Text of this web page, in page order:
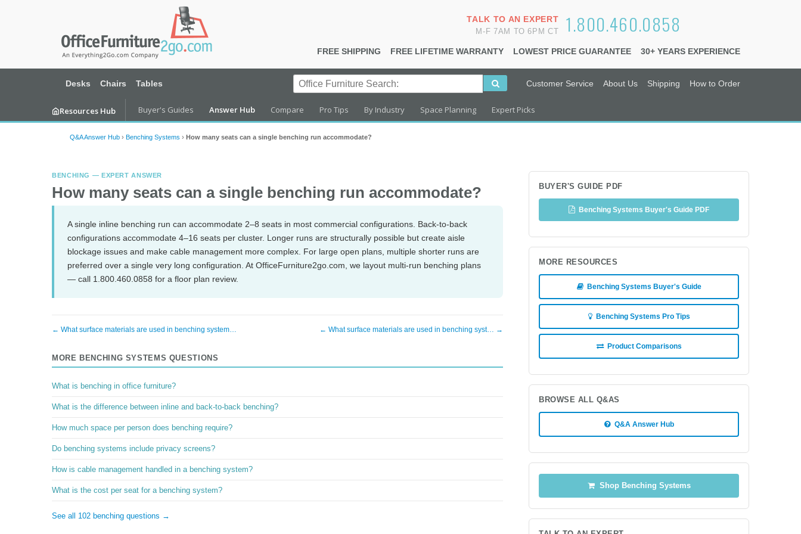
1.800.460.0858
TALK TO AN EXPERT
M-F 7AM TO 6PM CT
FREE SHIPPING FREE LIFETIME WARRANTY LOWEST PRICE GUARANTEE 30+ YEARS EXPERIENCE
Desks Chairs Tables Customer Service About Us Shipping How to Order
Resources Hub Buyer's Guides Answer Hub Compare Pro Tips By Industry Space Planning Expert Picks
Q&A Answer Hub › Benching Systems › How many seats can a single benching run accommodate?
BENCHING — EXPERT ANSWER
How many seats can a single benching run accommodate?
A single inline benching run can accommodate 2–8 seats in most commercial configurations. Back-to-back
configurations accommodate 4–16 seats per cluster. Longer runs are structurally possible but create aisle
blockage issues and make cable management more complex. For large open plans, multiple shorter runs are
preferred over a single very long configuration. At OfficeFurniture2go.com, we layout multi-run benching plans
— call 1.800.460.0858 for a floor plan review.
← What surface materials are used in benching system… ← What surface materials are used in benching syst… →
MORE BENCHING SYSTEMS QUESTIONS
What is benching in office furniture?
What is the difference between inline and back-to-back benching?
How much space per person does benching require?
Do benching systems include privacy screens?
How is cable management handled in a benching system?
What is the cost per seat for a benching system?
See all 102 benching questions →
BUYER'S GUIDE PDF
Benching Systems Buyer's Guide PDF
MORE RESOURCES
Benching Systems Buyer's Guide
Benching Systems Pro Tips
Product Comparisons
BROWSE ALL Q&AS
Q&A Answer Hub
Shop Benching Systems